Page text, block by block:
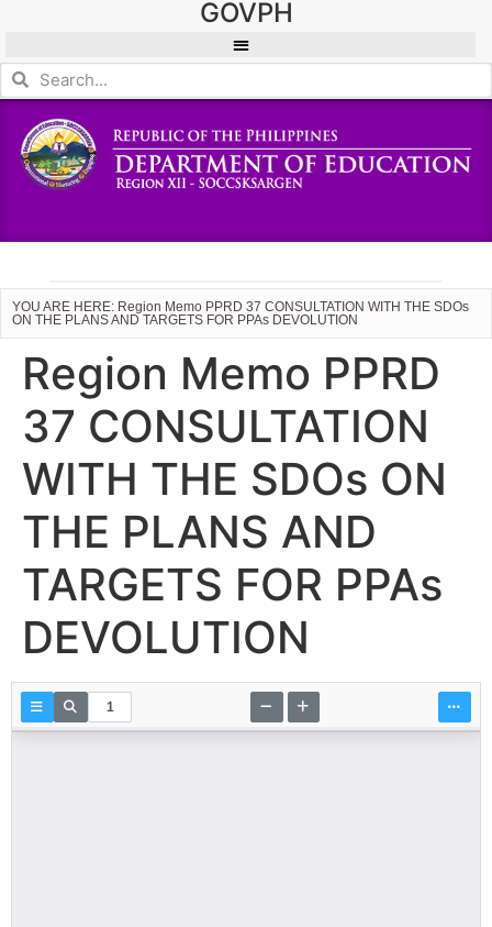
GOVPH
YOU ARE HERE: Region Memo PPRD 37 CONSULTATION WITH THE SDOs
ON THE PLANS AND TARGETS FOR PPAs DEVOLUTION
Region Memo PPRD
37 CONSULTATION
WITH THE SDOs ON
THE PLANS AND
TARGETS FOR PPAs
DEVOLUTION